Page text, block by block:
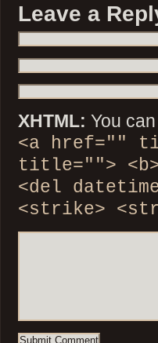
Leave a
XHTML: You
<a href=""
title="">
<del
<strike>